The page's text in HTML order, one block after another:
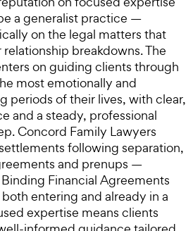
a generalist practice —
on the legal matters that
breakdowns. The
on guiding clients through
most emotionally and
periods of their lives, with clear,
and a steady, professional
Concord Family Lawyers
following separation,
and prenups —
Financial Agreements
entering and already in a
expertise means clients